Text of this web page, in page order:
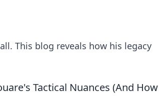
This blog reveals how his legacy
Tactical Nuances (And How